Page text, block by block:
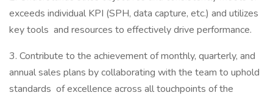
exceeds individual KPI (SPH, data capture, etc.) and utilizes
key tools and resources to effectively drive performance.
3. Contribute to the achievement of monthly, quarterly, and
annual sales plans by collaborating with the team to uphold
standards of excellence across all touchpoints of the